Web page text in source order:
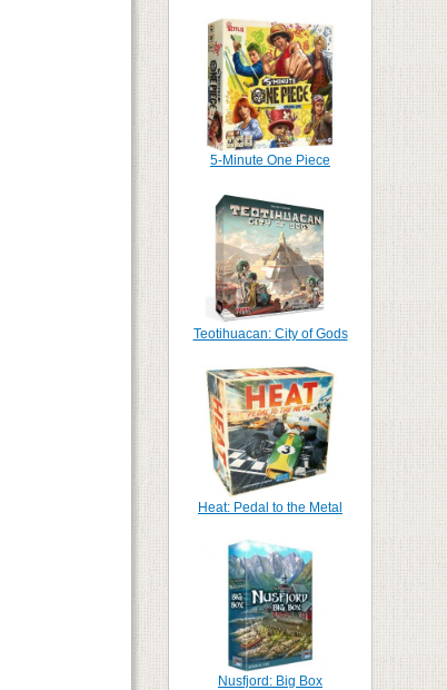
5-Minute One Piece
Teotihuacan: City of Gods
Heat: Pedal to the Metal
Nusfjord: Big Box